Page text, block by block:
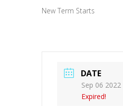
New Term Starts
DATE
Sep 06 2022
Expired!